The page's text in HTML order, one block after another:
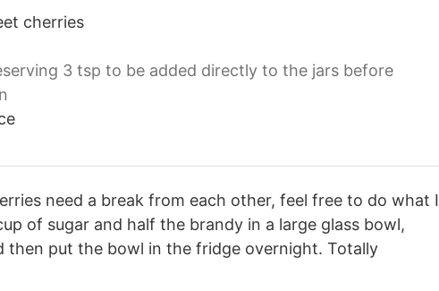
cherries
3 tsp to be added directly to the jars before
need a break from each other, feel free to do what I
of sugar and half the brandy in a large glass bowl,
then put the bowl in the fridge overnight. Totally